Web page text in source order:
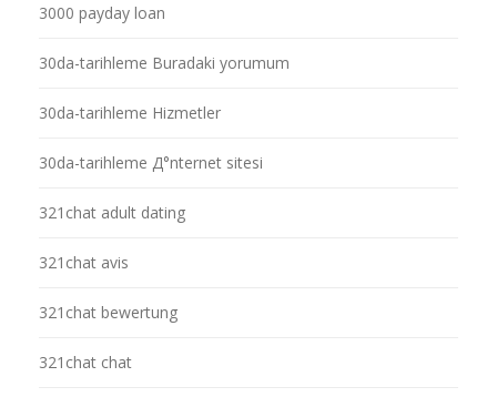
3000 payday loan
30da-tarihleme Buradaki yorumum
30da-tarihleme Hizmetler
30da-tarihleme Д°nternet sitesi
321chat adult dating
321chat avis
321chat bewertung
321chat chat